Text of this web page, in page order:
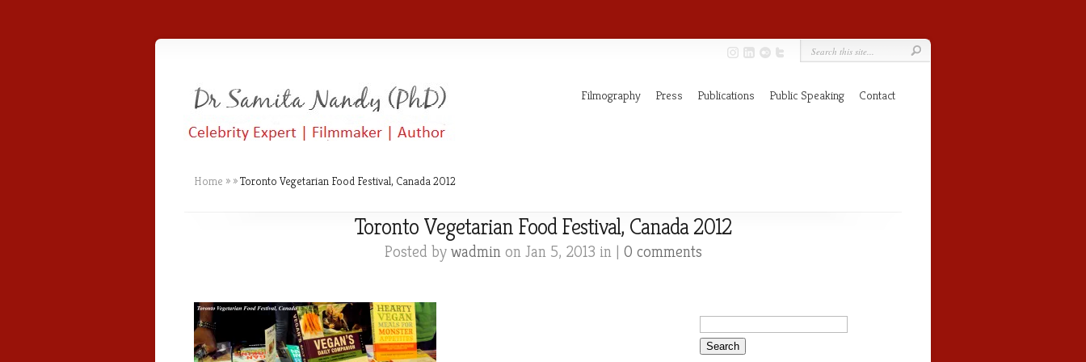
Filmography Press Publications Public Speaking Contact
Home » »Toronto Vegetarian Food Festival, Canada 2012
Toronto Vegetarian Food Festival, Canada 2012
Posted by wadminon Jan 5, 2013 in | 0 comments